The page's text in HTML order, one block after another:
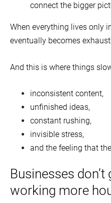
connect the bigger
When everything lives only
eventually becomes
And this is where things
inconsistent content,
unfinished ideas,
constant rushing,
invisible stress,
and the feeling that
Businesses
working more